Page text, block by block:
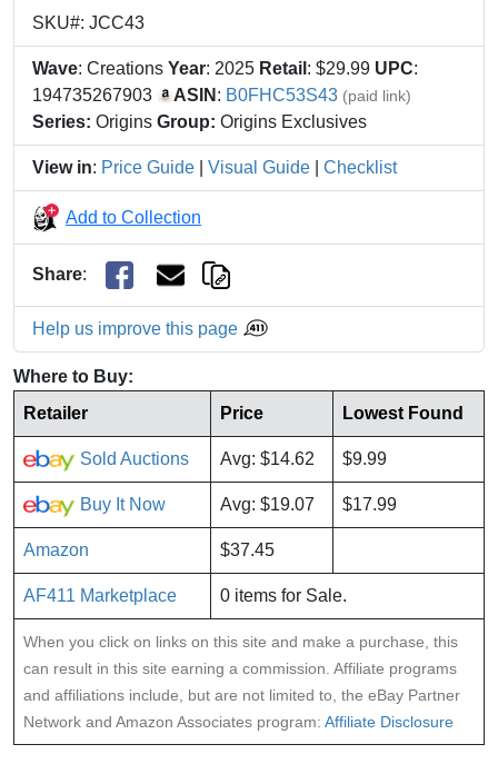
SKU#: JCC43
Wave: Creations Year: 2025 Retail : $29.99 UPC:
194735267903
ASIN : B0FHC53S43 (paid link)
Series: Origins Group: Origins Exclusives
View in: Price Guide Visual Guide Checklist
Add to Collection
Share:
Help us improve this page
Where to Buy:
Retailer
Price Lowest Found
Sold Auctions Avg: $14.62 $9.99
Buy It Now Avg: $19.07 $17.99
Amazon $37.45
AF411 Marketplace 0 items for Sale.
When you click on links on this site and make a purchase, this
can result in this site earning a commission. Affiliate programs
and affiliations include, but are not limited to, the eBay Partner
Network and Amazon Associates program: Affiliate Disclosure